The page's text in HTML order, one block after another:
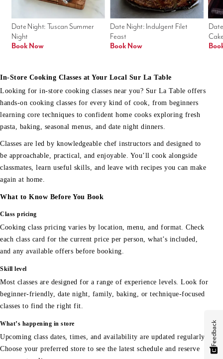
Date Night: Indulgent Filet
Feast
Book Now
Date Night: Tuscan Summer
Night
Book Now
In-Store Cooking Classes at Your Local Sur La Table
Looking for in-store cooking classes near you? Sur La Table offers
hands-on cooking classes for every kind of cook, from beginners
learning core techniques to confident home cooks exploring fresh
pasta, baking, seasonal menus, and date night dinners.
Classes are led by knowledgeable chef instructors and designed to
be approachable, practical, and enjoyable. You’ll cook alongside
classmates, learn useful skills, and leave with recipes you can make
again at home.
What to Know Before You Book
Class pricing
Cooking class pricing varies by location, menu, and format. Check
each class card for the current price per person, what’s included,
and any available offers before booking.
Skill level
Most classes are designed for a range of experience levels. Look for
beginner-friendly, date night, family, baking, or technique-focused
classes to find the right fit.
What’s happening in store
Upcoming class dates, times, and availability are updated regularly.
Choose your preferred store to see the latest schedule and reserve
Feedback